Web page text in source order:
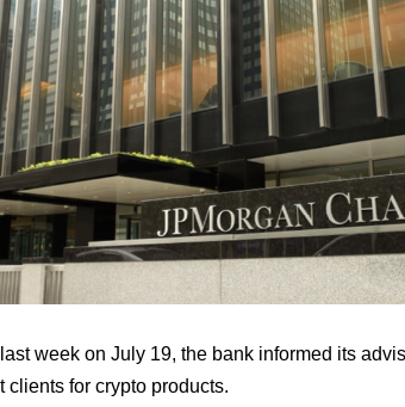
week on July 19, the bank informed its
clients for crypto products.